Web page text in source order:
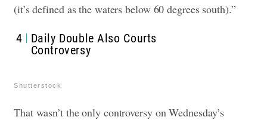
(it’s defined as the waters below 60 degrees south).”
4
Daily Double Also Courts
Controversy
Shutterstock
That wasn’t the only controversy on Wednesday’s